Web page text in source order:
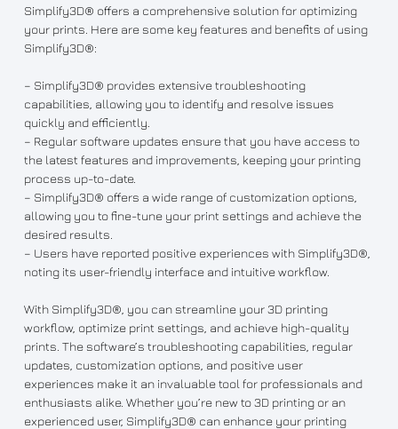
Simplify3D® offers a comprehensive solution for optimizing
your prints. Here are some key features and benefits of using
Simplify3D®:
– Simplify3D® provides extensive troubleshooting
capabilities, allowing you to identify and resolve issues
quickly and efficiently.
– Regular software updates ensure that you have access to
the latest features and improvements, keeping your printing
process up-to-date.
– Simplify3D® offers a wide range of customization options,
allowing you to fine-tune your print settings and achieve the
desired results.
– Users have reported positive experiences with Simplify3D®,
noting its user-friendly interface and intuitive workflow.
With Simplify3D®, you can streamline your 3D printing
workflow, optimize print settings, and achieve high-quality
prints. The software’s troubleshooting capabilities, regular
updates, customization options, and positive user
experiences make it an invaluable tool for professionals and
enthusiasts alike. Whether you’re new to 3D printing or an
experienced user, Simplify3D® can enhance your printing